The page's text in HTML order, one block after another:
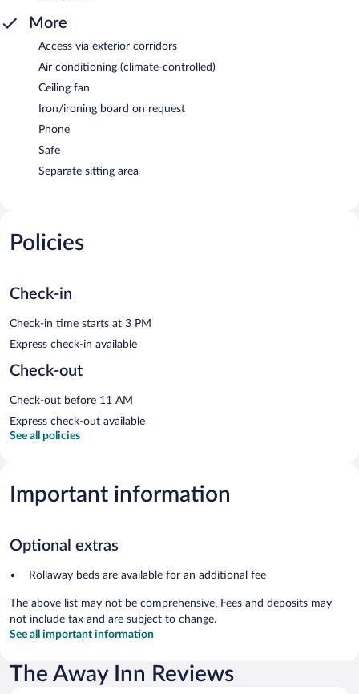
More
Access via exterior corridors
Air conditioning (climate-controlled)
Ceiling fan
Iron/ironing board on request
Phone
Safe
Separate sitting area
Policies
Check-in
Check-in time starts at 3 PM
Express check-in available
Check-out
Check-out before 11 AM
Express check-out available
See all policies
Important information
Optional extras
Rollaway beds are available for an additional fee
The above list may not be comprehensive. Fees and deposits may
not include tax and are subject to change.
See all important information
The Away Inn Reviews